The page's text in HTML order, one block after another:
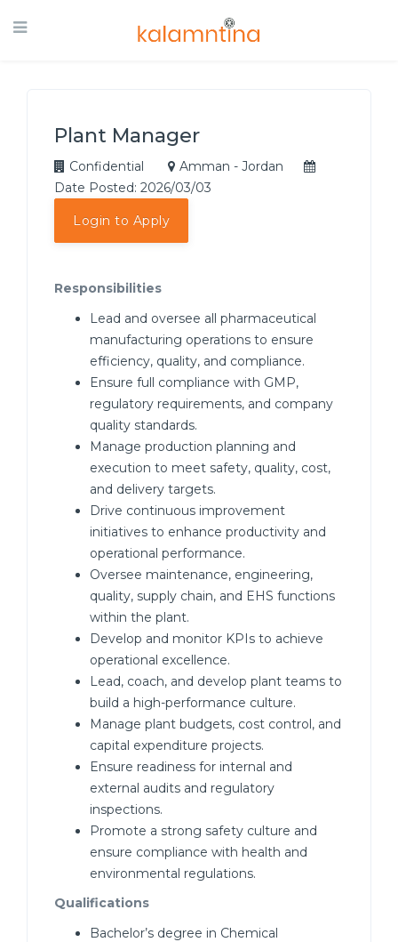
Plant Manager
Confidential
Amman - Jordan
Date Posted: 2026/03/03
Login to Apply
Responsibilities
Lead and oversee all pharmaceutical
manufacturing operations to ensure
efficiency, quality, and compliance.
Ensure full compliance with GMP,
regulatory requirements, and company
quality standards.
Manage production planning and
execution to meet safety, quality, cost,
and delivery targets.
Drive continuous improvement
initiatives to enhance productivity and
operational performance.
Oversee maintenance, engineering,
quality, supply chain, and EHS functions
within the plant.
Develop and monitor KPIs to achieve
operational excellence.
Lead, coach, and develop plant teams to
build a high-performance culture.
Manage plant budgets, cost control, and
capital expenditure projects.
Ensure readiness for internal and
external audits and regulatory
inspections.
Promote a strong safety culture and
ensure compliance with health and
environmental regulations.
Qualifications
Bachelor’s degree in Chemical